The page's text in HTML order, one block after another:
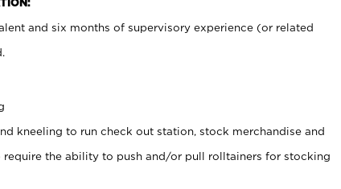
and six months of supervisory experience (or related
kneeling to run check out station, stock merchandise and
require the ability to push and/or pull rolltainers for stocking